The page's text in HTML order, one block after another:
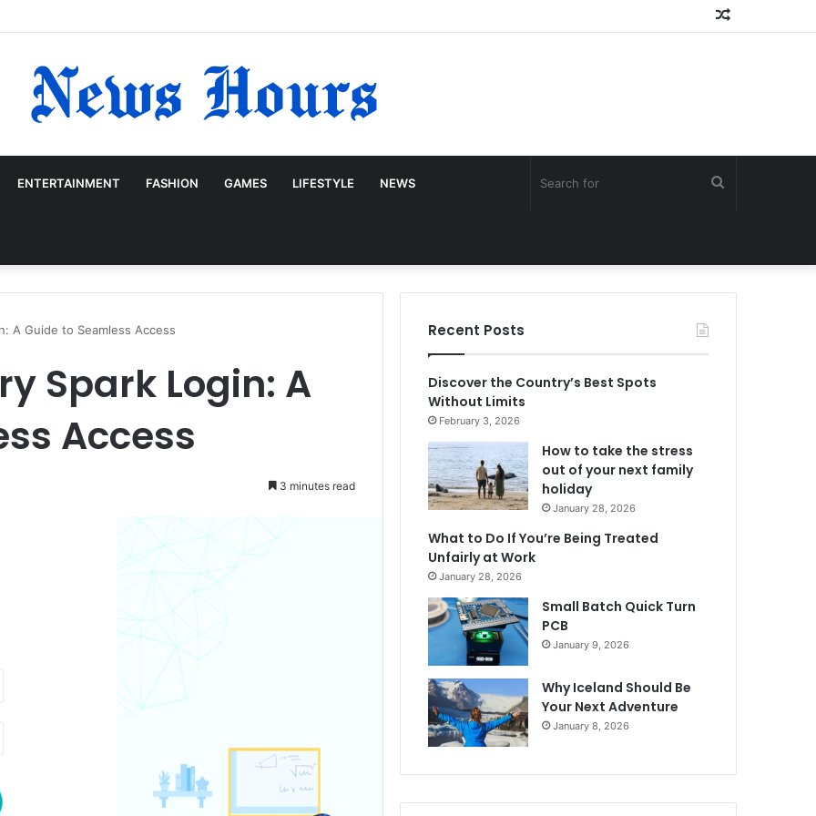
ENTERTAINMENT FASHION GAMES LIFESTYLE NEWS
A Guide to Seamless Access
Spark Login: A
Access
3 minutes read
Recent Posts
Discover the Country’s Best Spots
Without Limits
February 3, 2026
How to take the stress
out of your next family
holiday
January 28, 2026
What to Do If You’re Being Treated
Unfairly at Work
January 28, 2026
Small Batch Quick Turn
PCB
January 9, 2026
Why Iceland Should Be
Your Next Adventure
January 8, 2026